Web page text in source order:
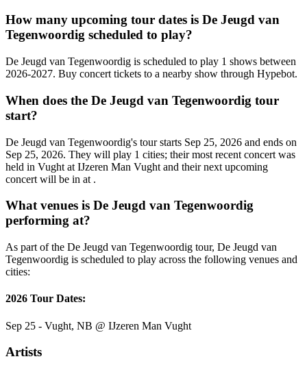
How many upcoming tour dates is De Jeugd van
Tegenwoordig scheduled to play?
De Jeugd van Tegenwoordig is scheduled to play 1 shows between
2026-2027. Buy concert tickets to a nearby show through Hypebot.
When does the De Jeugd van Tegenwoordig tour
start?
De Jeugd van Tegenwoordig's tour starts Sep 25, 2026 and ends on
Sep 25, 2026. They will play 1 cities; their most recent concert was
held in Vught at IJzeren Man Vught and their next upcoming
concert will be in at .
What venues is De Jeugd van Tegenwoordig
performing at?
As part of the De Jeugd van Tegenwoordig tour, De Jeugd van
Tegenwoordig is scheduled to play across the following venues and
cities:
2026 Tour Dates:
Sep 25 - Vught, NB @ IJzeren Man Vught
Artists